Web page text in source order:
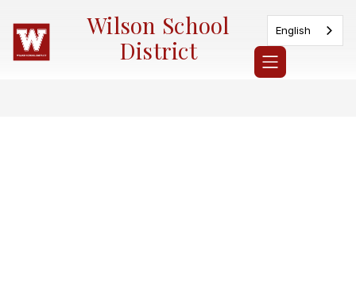
content
Wilson School
District
English